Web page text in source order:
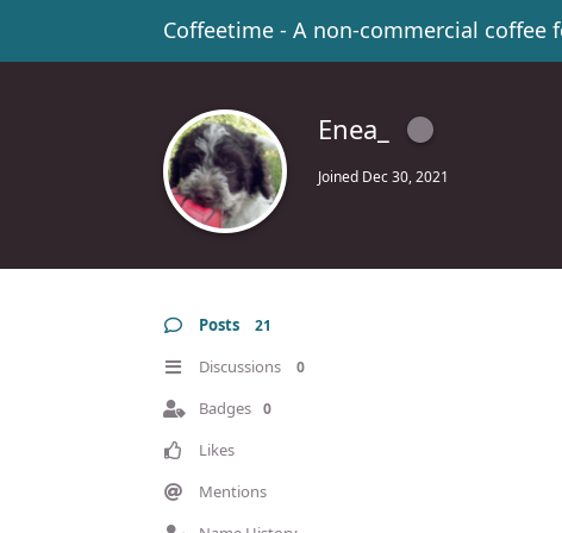
Coffeetime - A non-commercial coffee
Enea_
Joined Dec 30, 2021
Posts 21
Discussions 0
Badges 0
Likes
Mentions